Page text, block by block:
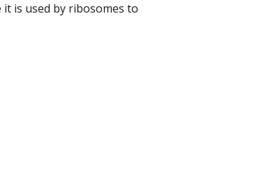
is used by ribosomes to